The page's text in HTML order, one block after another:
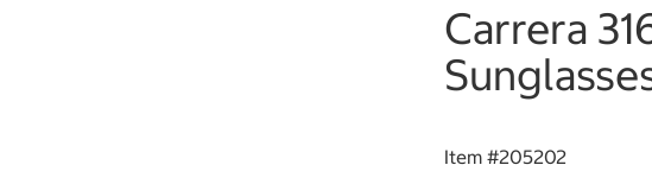
Carrera
Item #205202